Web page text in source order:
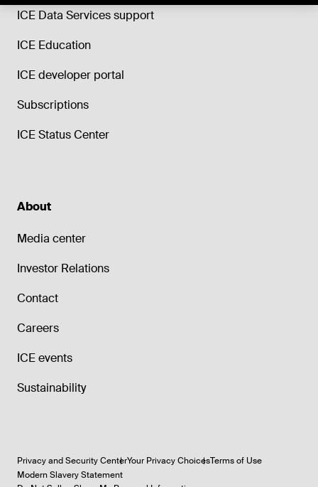
ICE Data Services support
ICE Education
ICE developer portal
Subscriptions
ICE Status Center
About
Media center
Investor Relations
Contact
Careers
ICE events
Sustainability
Privacy and Security CenterYour Privacy ChoicesTerms of Use
Modern Slavery Statement